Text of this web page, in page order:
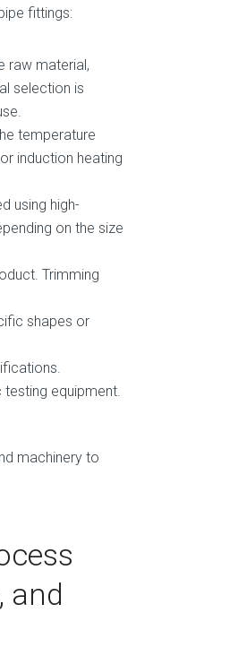
fittings:
raw material,
selection is
temperature
induction heating
using high-
on the size
Trimming
shapes or
equipment.
machinery to
and